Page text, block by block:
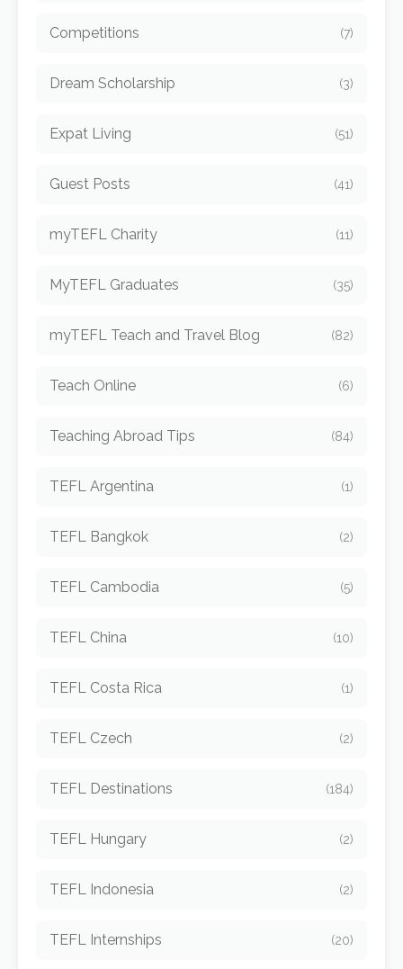
Competitions (7)
Dream Scholarship (3)
Expat Living (51)
Guest Posts (41)
myTEFL Charity (11)
MyTEFL Graduates (35)
myTEFL Teach and Travel Blog (82)
Teach Online (6)
Teaching Abroad Tips (84)
TEFL Argentina (1)
TEFL Bangkok (2)
TEFL Cambodia (5)
TEFL China (10)
TEFL Costa Rica (1)
TEFL Czech (2)
TEFL Destinations (184)
TEFL Hungary (2)
TEFL Indonesia (2)
TEFL Internships (20)